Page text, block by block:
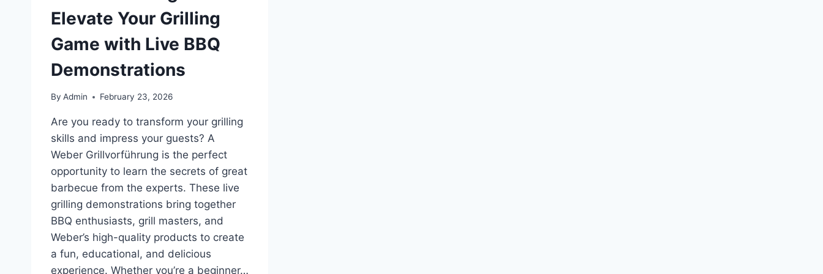
Elevate Your Grilling
Game with Live BBQ
Demonstrations
By Admin February 23, 2026
Are you ready to transform your grilling
skills and impress your guests? A
Weber Grillvorführung is the perfect
opportunity to learn the secrets of great
barbecue from the experts. These live
grilling demonstrations bring together
BBQ enthusiasts, grill masters, and
Weber’s high-quality products to create
a fun, educational, and delicious
experience. Whether you’re a beginner…